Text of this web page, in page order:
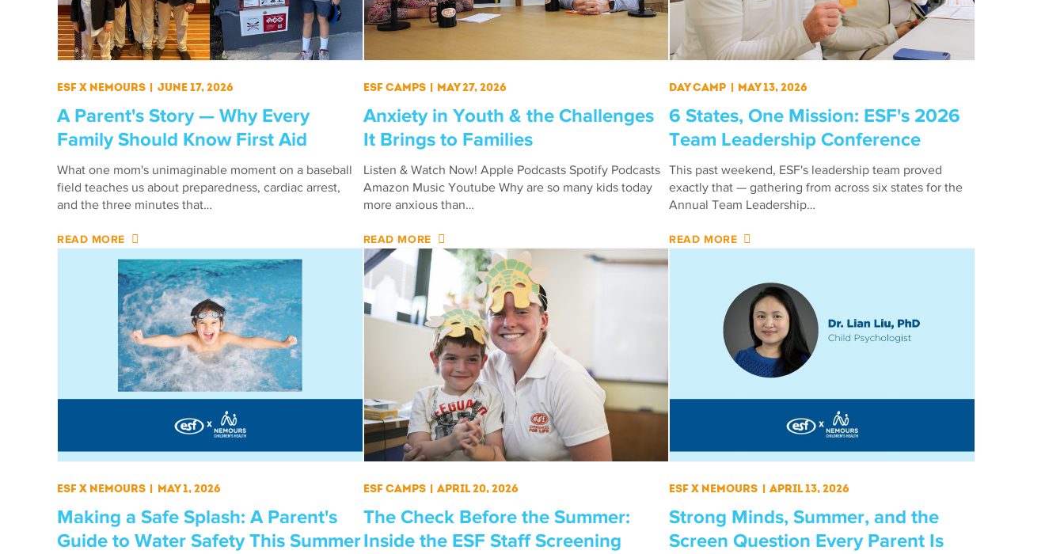
ESF X Nemours | June 17, 2026
A Parent's Story — Why Every
Family Should Know First Aid
What one mom's unimaginable moment on a baseball
field teaches us about preparedness, cardiac arrest,
and the three minutes that…
READ MORE
ESF Camps | May 27, 2026
Anxiety in Youth & the Challenges
It Brings to Families
Listen & Watch Now! Apple Podcasts Spotify Podcasts
Amazon Music Youtube Why are so many kids today
more anxious than…
READ MORE
Day Camp | May 13, 2026
6 States, One Mission: ESF's 2026
Team Leadership Conference
This past weekend, ESF's leadership team proved
exactly that — gathering from across six states for the
Annual Team Leadership…
READ MORE
ESF X Nemours | May 1, 2026
Making a Safe Splash: A Parent's
Guide to Water Safety This Summer
ESF Camps | April 20, 2026
The Check Before the Summer:
Inside the ESF Staff Screening
ESF X Nemours | April 13, 2026
Strong Minds, Summer, and the
Screen Question Every Parent Is